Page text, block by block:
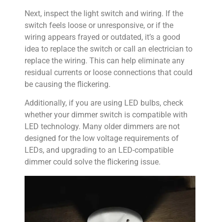
Next, inspect the light switch and wiring. If the
switch feels loose or unresponsive, or if the
wiring appears frayed or outdated, it’s a good
idea to replace the switch or call an electrician to
replace the wiring. This can help eliminate any
residual currents or loose connections that could
be causing the flickering.
Additionally, if you are using LED bulbs, check
whether your dimmer switch is compatible with
LED technology. Many older dimmers are not
designed for the low voltage requirements of
LEDs, and upgrading to an LED-compatible
dimmer could solve the flickering issue.